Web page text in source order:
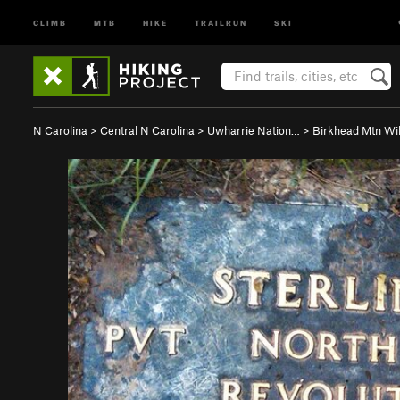
CLIMB MTB HIKE TRAILRUN SKI
N Carolina > Central N Carolina > Uwharrie Nation… > Birkhead Mtn